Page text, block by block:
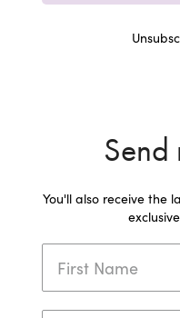
Send
You'll also receive the